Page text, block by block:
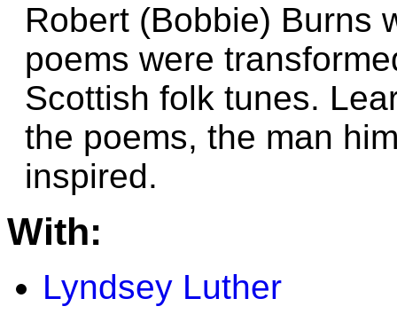
Robert (Bobbie) Burns
poems were
Scottish folk tunes.
the poems, the man
inspired.
With:
Lyndsey Luther